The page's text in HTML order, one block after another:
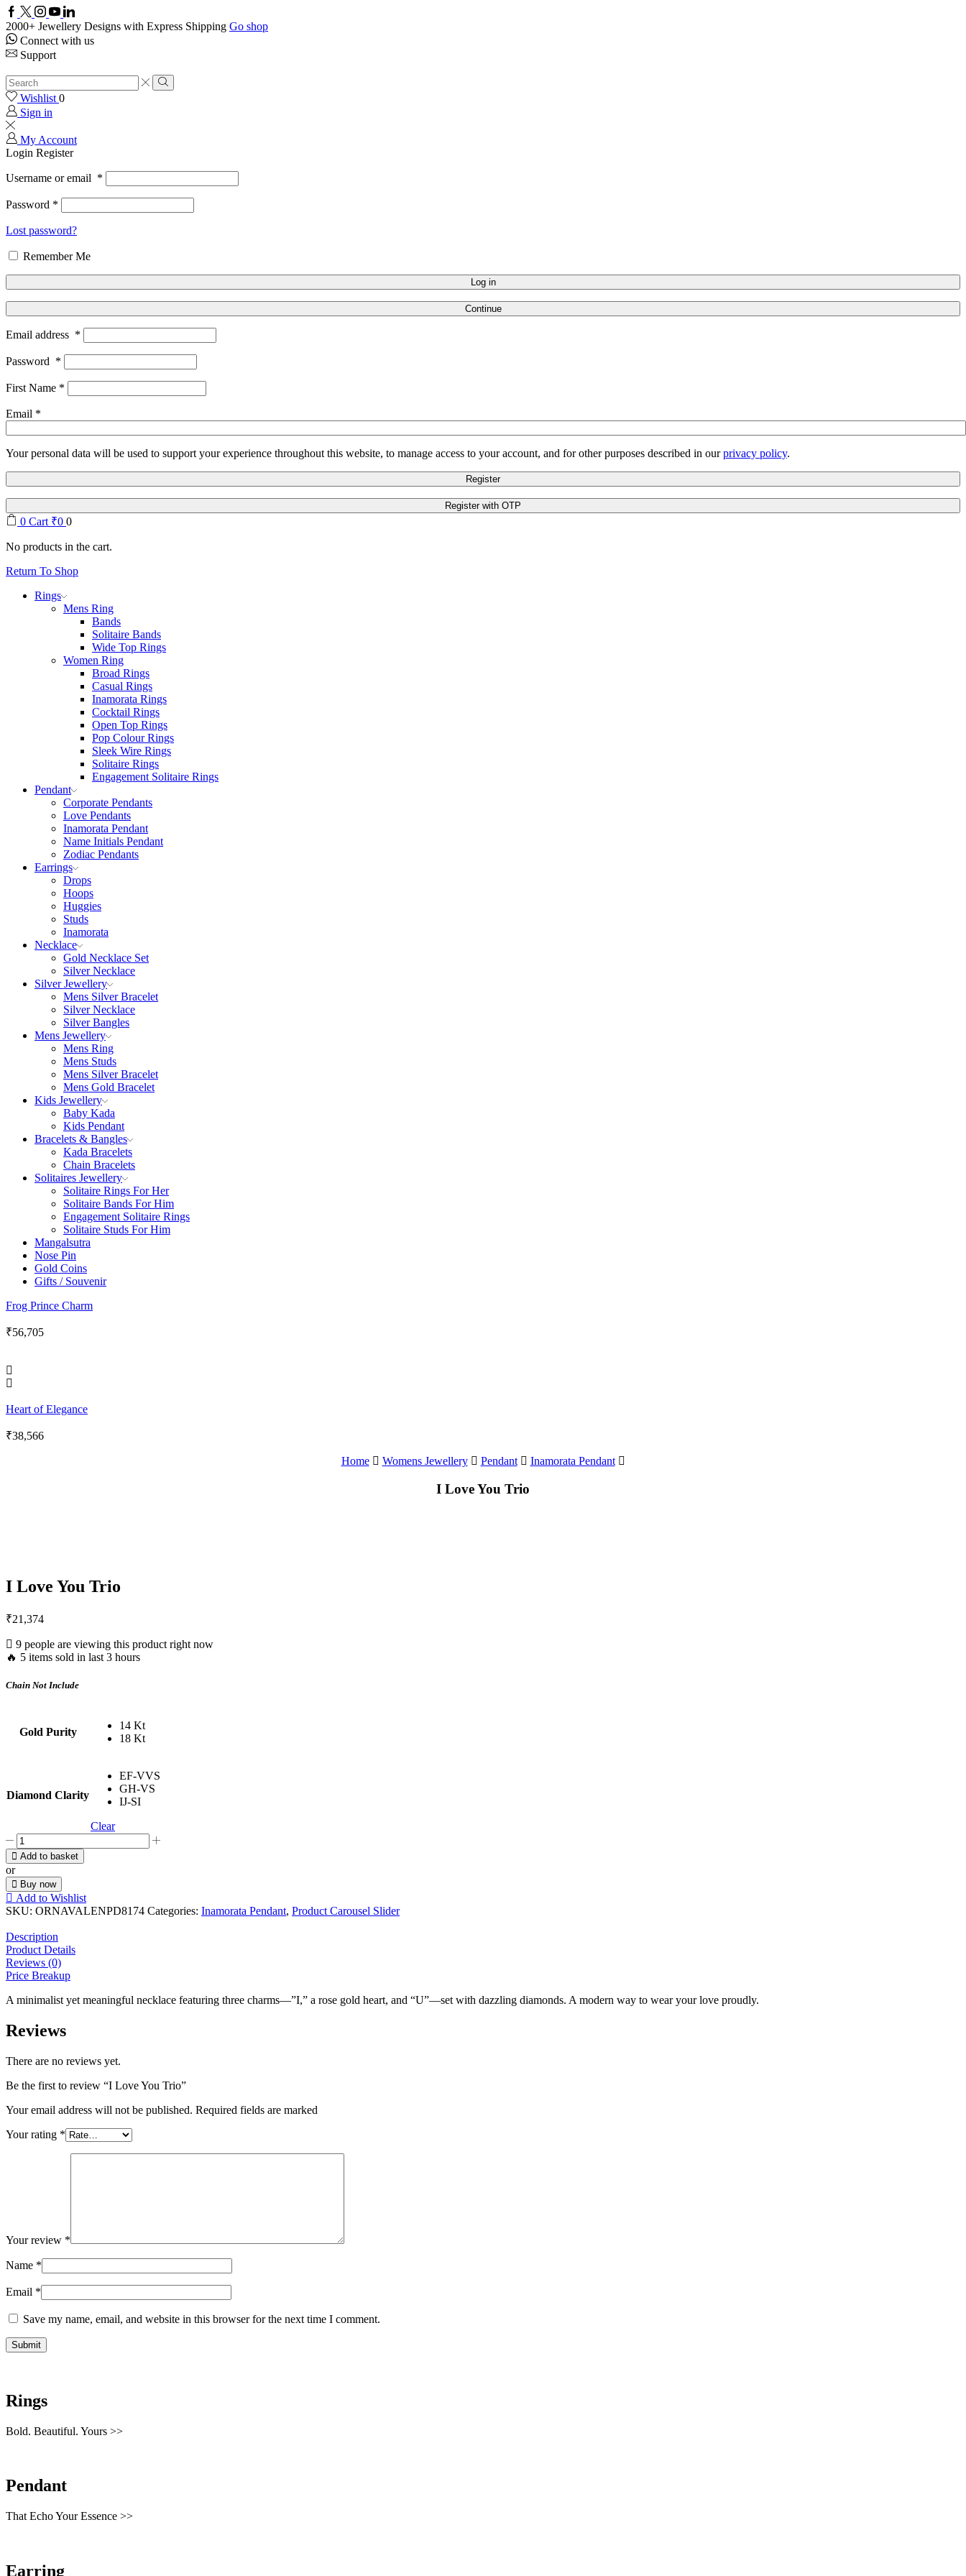
Facebook
Twitter
Instagram
YoutubeLinkedin
2000+ Jewellery Designs with Express Shipping Go shop
Connect with us
Support
Search
input
Search
Wishlist 0
Sign in
My Account
Login Register
Username or email *
Password *
Lost password?
Remember Me
Log in
Continue
Email address *
Password *
First Name *
Email *
Your personal data will be used to support your experience throughout this website, to manage access to your account, and for other purposes described in ourprivacy policy.
Register
0 Cart ₹0 0
No products in the cart.
Return To Shop
Rings
Mens Ring
Bands
Solitaire Bands
Wide Top Rings
Women Ring
Broad Rings
Casual Rings
Inamorata Rings
Cocktail Rings
Open Top Rings
Pop Colour Rings
Sleek Wire Rings
Solitaire Rings
Engagement Solitaire Rings
Pendant
Corporate Pendants
Love Pendants
Inamorata Pendant
Name Initials Pendant
Zodiac Pendants
Earrings
Drops
Hoops
Huggies
Studs
Inamorata
Necklace
Gold Necklace Set
Silver Necklace
Silver Jewellery
Mens Silver Bracelet
Silver Necklace
Silver Bangles
Mens Jewellery
Mens Ring
Mens Studs
Mens Silver Bracelet
Mens Gold Bracelet
Kids Jewellery
Baby Kada
Kids Pendant
Bracelets & Bangles
Kada Bracelets
Chain Bracelets
Solitaires Jewellery
Solitaire Rings For Her
Solitaire Bands For Him
Engagement Solitaire Rings
Solitaire Studs For Him
Mangalsutra
Nose Pin
Gold Coins
Gifts / Souvenir
Frog Prince Charm
₹56,705
Heart of Elegance
₹38,566
Home Womens Jewellery Pendant Inamorata Pendant
I Love You Trio
I Love You Trio
₹21,374
9 people are viewing this product right now
🔥 5 items sold in last 3 hours
Chain Not Include
Gold Purity
14 Kt
18 Kt
Diamond Clarity
EF-VVS
GH-VS
IJ-SI
Clear
Love
You
Trio
quantity
Add to basket
or
Buy now
Add to Wishlist
SKU: ORNAVALENPD8174 Categories: Inamorata Pendant, Product Carousel Slider
Description
Product Details
Reviews (0)
Price Breakup
A minimalist yet meaningful necklace featuring three charms—”I,” a rose gold heart, and “U”—set with dazzling diamonds. A modern way to wear your love proudly.
Reviews
There are no reviews yet.
Be the first to review “I Love You Trio”
Your email address will not be published. Required fields are marked
Your rating *
Your review *
Name *
Email *
Save my name, email, and website in this browser for the next time I comment.
Rings
Bold. Beautiful. Yours >>
Pendant
That Echo Your Essence >>
Earring